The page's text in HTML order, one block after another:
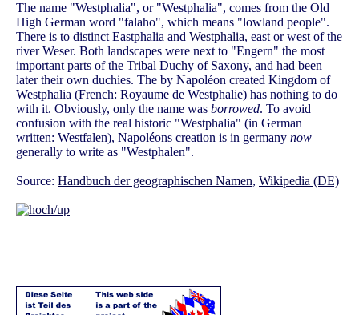
The name "Westphalia", or "Westphalia", comes from the Old
High German word "falaho", which means "lowland people".
There is to distinct Eastphalia and Westphalia, east or west of the
river Weser. Both landscapes were next to "Engern" the most
important parts of the Tribal Duchy of Saxony, and had been
later their own duchies. The by Napoléon created Kingdom of
Westphalia (French: Royaume de Westphalie) has nothing to do
with it. Obviously, only the name was borrowed. To avoid
confusion with the real historic "Westphalia" (in German
written: Westfalen), Napoléons creation is in germany now
generally to write as "Westphalen".
Source: Handbuch der geographischen Namen, Wikipedia (DE)